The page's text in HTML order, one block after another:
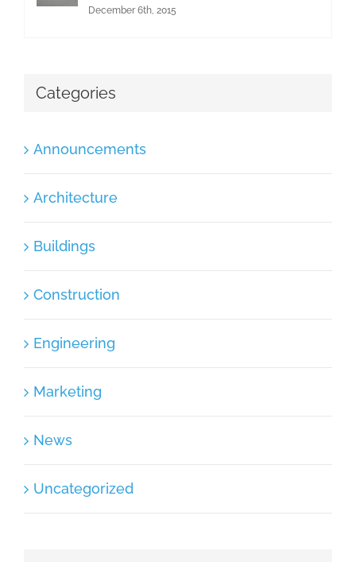
December 6th, 2015
Categories
Announcements
Architecture
Buildings
Construction
Engineering
Marketing
News
Uncategorized